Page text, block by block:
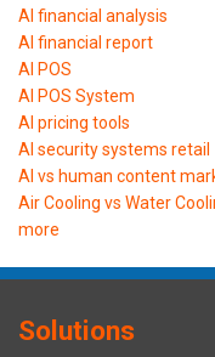
AI financial analysis
AI financial report
AI POS
AI POS System
AI pricing tools
AI security systems retail
AI vs human content
Air Cooling vs Water
more
Solutions